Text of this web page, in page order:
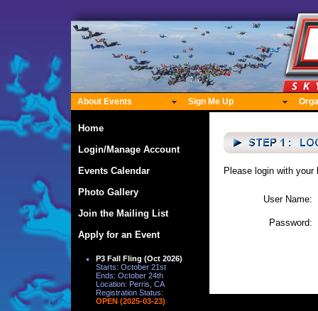
About Events Sign Me Up
Home
Login/Manage Account
Events Calendar
Photo Gallery
Join the Mailing List
Apply for an Event
P3 Fall Fling (Oct 2026)
Starts: October 21st
Ends: October 24th
Location: Perris, CA
Registration Status:
OPEN (2025-03-23)
Please login with your
User Name:
Password: